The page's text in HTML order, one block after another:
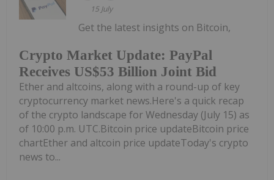
15 July
Crypto Market Update: PayPal
Receives US$53 Billion Joint Bid
Get the latest insights on Bitcoin,
Ether and altcoins, along with a round-up of key
cryptocurrency market news.Here's a quick recap
of the crypto landscape for Wednesday (July 15) as
of 10:00 p.m. UTC.Bitcoin price updateBitcoin price
chartEther and altcoin price updateToday's crypto
news to...